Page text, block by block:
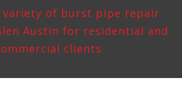
variety of burst pipe repair
Austin for residential and
clients